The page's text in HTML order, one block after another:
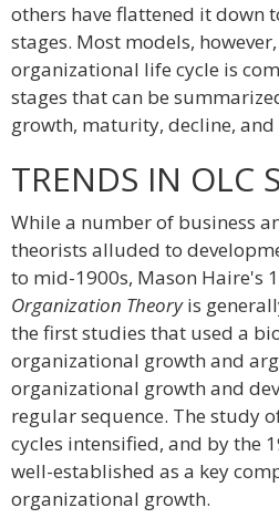
others have flattened it down
stages. Most models,
organizational life cycle is
stages that can be
growth, maturity, decline, and
TRENDS IN OLC
While a number of business
theorists alluded to
to mid-1900s, Mason Haire's
Organization Theoryis
the first studies that used a
organizational growth and
organizational growth and
regular sequence. The study
cycles intensified, and by the
well-established as a key
organizational growth.